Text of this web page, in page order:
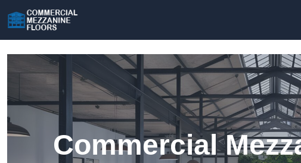
Commercial